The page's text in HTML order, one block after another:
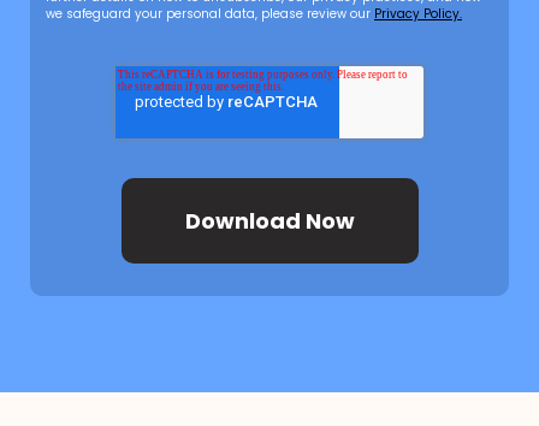
we safeguard your personal data, please review our Privacy Policy.